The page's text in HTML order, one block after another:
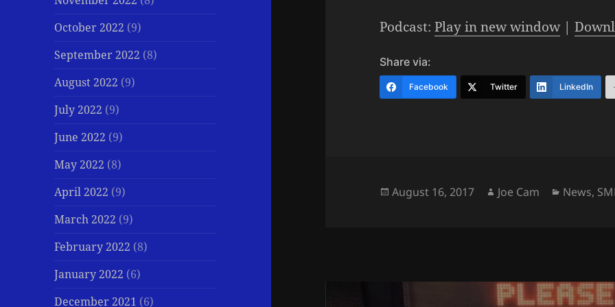
October 2022 (9)
September 2022 (8)
August 2022 (9)
July 2022 (9)
June 2022 (9)
May 2022 (8)
April 2022 (9)
March 2022 (9)
February 2022 (8)
January 2022 (6)
December 2021 (6)
Podcast:Play in new window|
Share via:
Facebook Twitter LinkedIn
Posted
August 16, 2017 Author
Joe Cam News,